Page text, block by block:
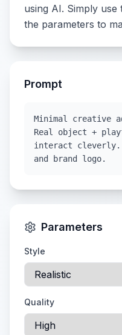
using AI. Simply use
the parameters to
Prompt
Minimal creative
Real object +
interact cleverly.
and brand logo.
Parameters
Style
Quality